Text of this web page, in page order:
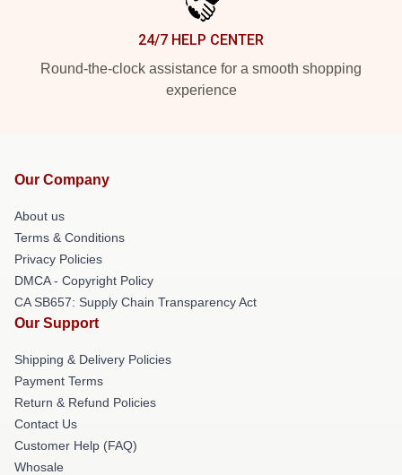
24/7 HELP CENTER
Round-the-clock assistance for a smooth shopping
experience
Our Company
About us
Terms & Conditions
Privacy Policies
DMCA - Copyright Policy
CA SB657: Supply Chain Transparency Act
Our Support
Shipping & Delivery Policies
Payment Terms
Return & Refund Policies
Contact Us
Customer Help (FAQ)
Whosale